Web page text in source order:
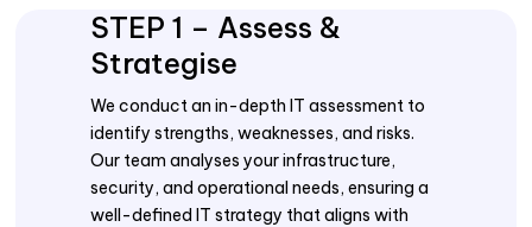
STEP 1 – Assess &
Strategise
We conduct an in-depth IT assessment to
identify strengths, weaknesses, and risks.
Our team analyses your infrastructure,
security, and operational needs, ensuring a
well-defined IT strategy that aligns with